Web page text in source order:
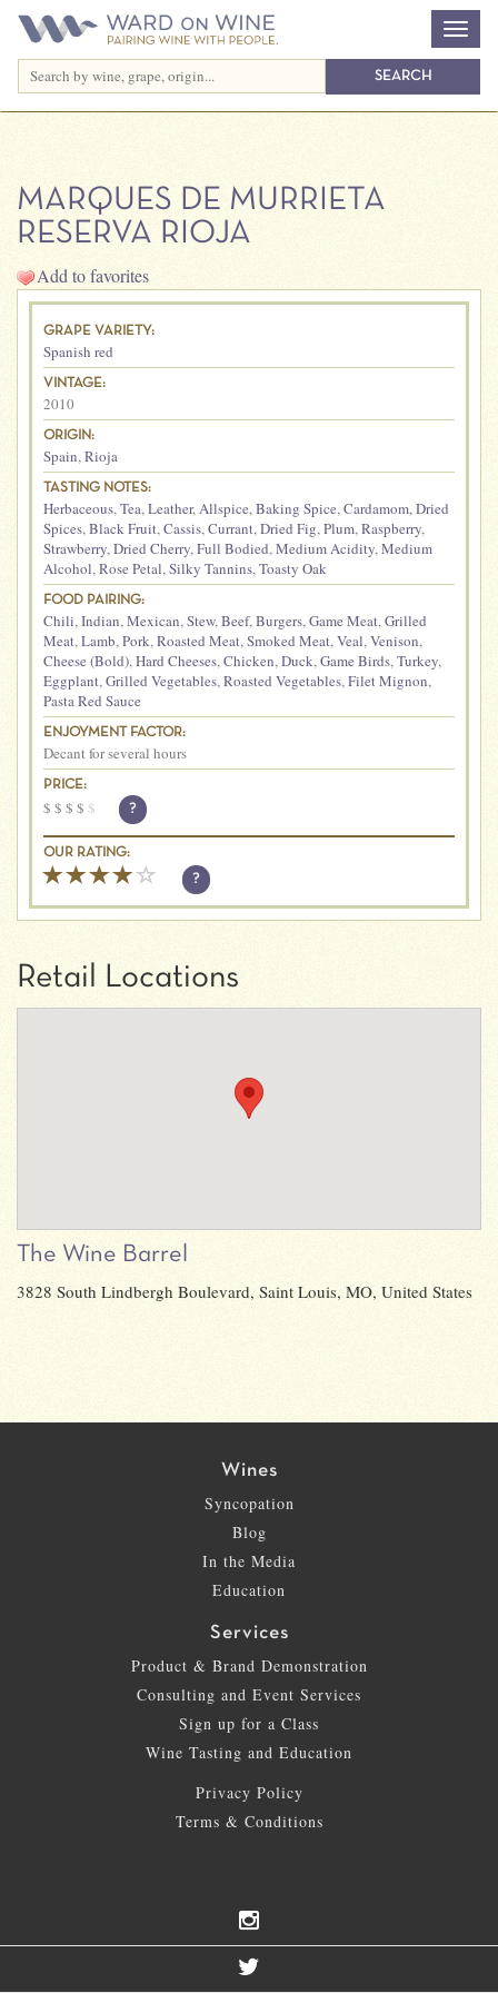
MARQUES DE MURRIETA
RESERVA RIOJA
Add to favorites
GRAPE VARIETY:
Spanish red
VINTAGE:
2010
ORIGIN:
Spain,Rioja
TASTING NOTES:
Herbaceous,Tea,Leather,Allspice,Baking Spice,Cardamom,Dried
Spices,Black Fruit,Cassis,Currant,Dried Fig,Plum,Raspberry,
Strawberry,Dried Cherry,Full Bodied,Medium Acidity,Medium
Alcohol,Rose Petal,Silky Tannins,Toasty Oak
FOOD PAIRING:
Chili,Indian,Mexican,Stew,Beef,Burgers,Game Meat,Grilled
Meat,Lamb,Pork,Roasted Meat,Smoked Meat,Veal,Venison,
Cheese (Bold),Hard Cheeses,Chicken,Duck,Game Birds,Turkey,
Eggplant,Grilled Vegetables,Roasted Vegetables,Filet Mignon,
Pasta Red Sauce
ENJOYMENT FACTOR:
Decant for several hours
PRICE:
$ $ $ $ $ ?
OUR RATING:
?
Retail Locations
The Wine Barrel
3828 South Lindbergh Boulevard, Saint Louis, MO, United States
Wines
Syncopation
Blog
In the Media
Education
Services
Product & Brand Demonstration
Consulting and Event Services
Sign up for a Class
Wine Tasting and Education
Privacy Policy
Terms & Conditions